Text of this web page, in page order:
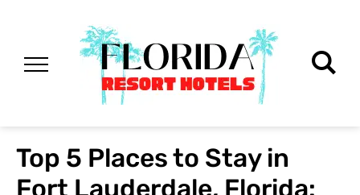
Top 5 Places to Stay in
Fort Lauderdale, Florida: